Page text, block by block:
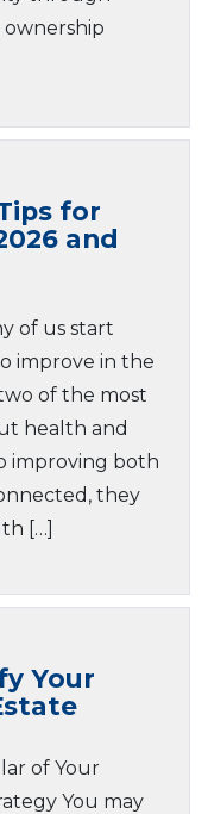
ownership
for
and
of us start
improve in the
of the most
health and
improving both
they
[…]
Your
of Your
You may